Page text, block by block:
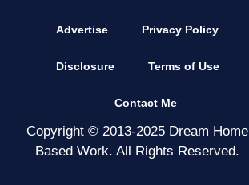
Advertise Privacy Policy
Disclosure Terms of Use
Contact Me
Copyright © 2013-2025 Dream Home
Based Work. All Rights Reserved.